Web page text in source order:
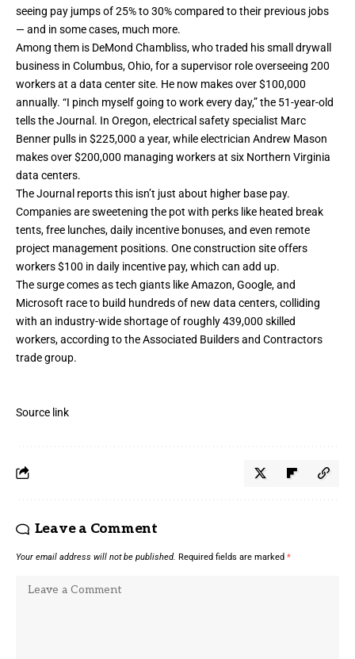
seeing pay jumps of 25% to 30% compared to their previous jobs
— and in some cases, much more.
Among them is DeMond Chambliss, who traded his small drywall
business in Columbus, Ohio, for a supervisor role overseeing 200
workers at a data center site. He now makes over $100,000
annually. “I pinch myself going to work every day,” the 51-year-old
tells the Journal. In Oregon, electrical safety specialist Marc
Benner pulls in $225,000 a year, while electrician Andrew Mason
makes over $200,000 managing workers at six Northern Virginia
data centers.
The Journal reports this isn’t just about higher base pay.
Companies are sweetening the pot with perks like heated break
tents, free lunches, daily incentive bonuses, and even remote
project management positions. One construction site offers
workers $100 in daily incentive pay, which can add up.
The surge comes as tech giants like Amazon, Google, and
Microsoft race to build hundreds of new data centers, colliding
with an industry-wide shortage of roughly 439,000 skilled
workers, according to the Associated Builders and Contractors
trade group.
Source link
Leave a Comment
Your email address will not be published. Required fields are marked *